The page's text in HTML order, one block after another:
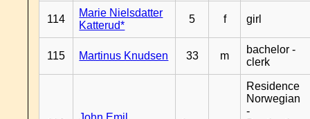
114
Marie Nielsdatter
Katterud*
5 f girl
115 Martinus Knudsen 33 m
bachelor -
clerk
Residence
Norwegian
-